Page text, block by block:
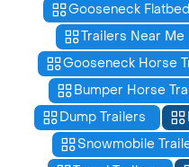
Gooseneck Flatbed
Trailers Near Me
Gooseneck Horse
Bumper Horse
Dump Trailers
Snowmobile